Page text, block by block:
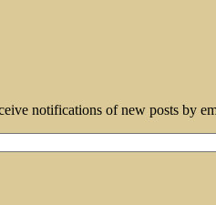
notifications of new posts by